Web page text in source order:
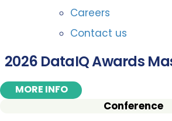
Careers
Contact us
2026 DataIQ Awards
MORE INFO
Conference